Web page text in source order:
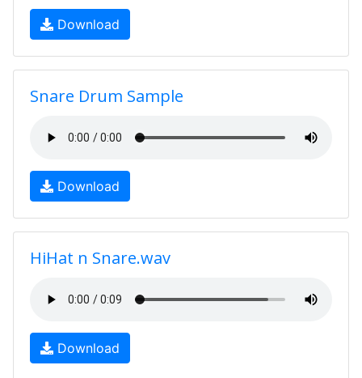
Download
Snare Drum Sample
Download
HiHat n Snare.wav
Download